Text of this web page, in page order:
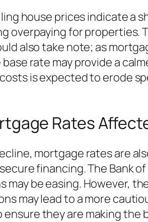
house prices indicate a
overpaying for properties.
also take note; as
rate may provide a
is expected to erode
Rates
mortgage rates are
financing. The Bank
may be easing. However,
may lead to a more
they are making the